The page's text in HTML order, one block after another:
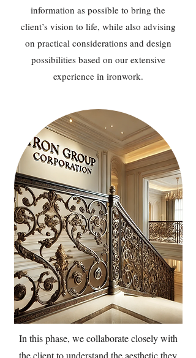
information as possible to bring the
client’s vision to life, while also advising
on practical considerations and design
possibilities based on our extensive
experience in ironwork.
In this phase, we collaborate closely with
the client to understand the aesthetic they